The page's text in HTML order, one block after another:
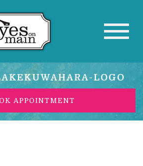
LOGO
APPOINTMENT